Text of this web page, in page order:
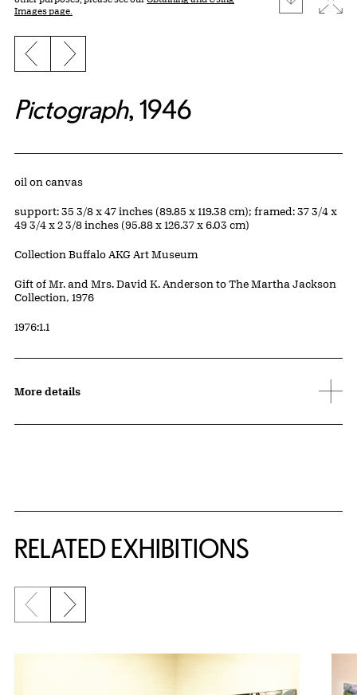
Images page.
Previous slide
Next slide
Pictograph, 1946
Artwork Details
Materials
oil on canvas
Measurements
support: 35 3/8 x 47 inches (89.85 x 119.38 cm); framed: 37 3/4 x
49 3/4 x 2 3/8 inches (95.88 x 126.37 x 6.03 cm)
Collection Buffalo AKG Art Museum
Credit
Gift of Mr. and Mrs. David K. Anderson to The Martha Jackson
Collection, 1976
Accession ID
1976:1.1
More details
RELATED EXHIBITIONS
{title} slider controls
Previous slide
Next slide